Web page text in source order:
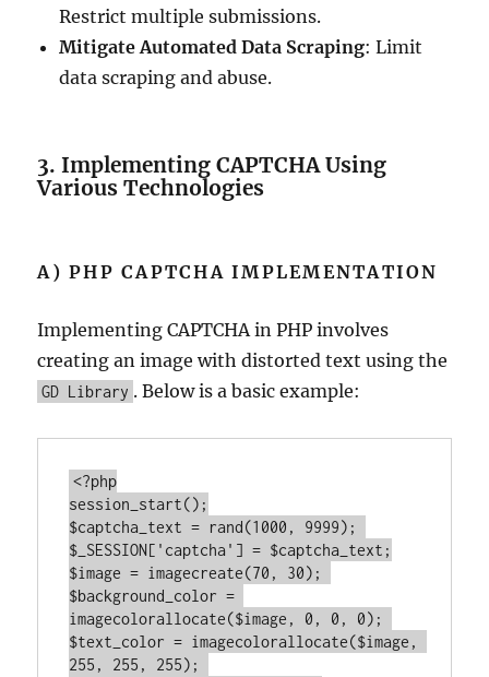
Restrict multiple submissions.
Mitigate Automated Data Scraping: Limit
data scraping and abuse.
3. Implementing CAPTCHA Using
Various Technologies
A) PHP CAPTCHA IMPLEMENTATION
Implementing CAPTCHA in PHP involves
creating an image with distorted text using the
GD Library . Below is a basic example:
<?php
session_start();
$captcha_text = rand(1000 , 9999);
$_SESSION[ 'captcha' ] = $captcha_text;
$image = imagecreate(70 , 30);
$background_color =
imagecolorallocate($image, 0 , 0 , 0);
255 , 255 , 255);